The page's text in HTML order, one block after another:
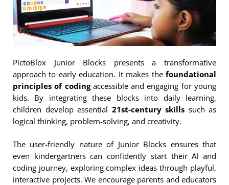
PictoBlox Junior Blocks presents a transformative
approach to early education. It makes the foundational
principles of codingaccessible and engaging for young
kids. By integrating these blocks into daily learning,
children develop essential 21st-century skills such as
logical thinking, problem-solving, and creativity.
The user-friendly nature of Junior Blocks ensures that
even kindergartners can confidently start their AI and
coding journey, exploring complex ideas through playful,
interactive projects. We encourage parents and educators